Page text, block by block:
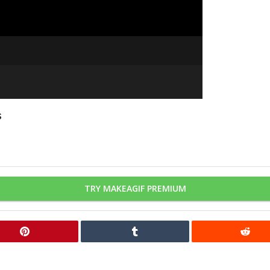
TRY MAKEAGIF PREMIUM